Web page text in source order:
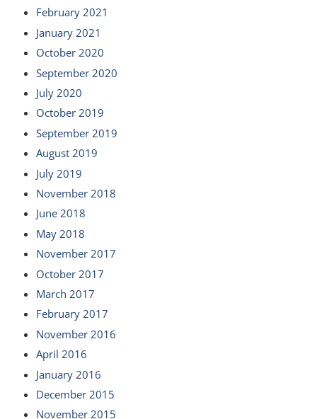
February 2021
January 2021
October 2020
September 2020
July 2020
October 2019
September 2019
August 2019
July 2019
November 2018
June 2018
May 2018
November 2017
October 2017
March 2017
February 2017
November 2016
April 2016
January 2016
December 2015
November 2015